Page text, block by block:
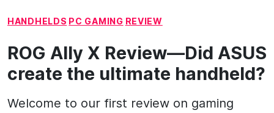
HANDHELDS PC GAMING REVIEW
ROG Ally X Review—Did ASUS
create the ultimate handheld?
Welcome to our first review on gaming